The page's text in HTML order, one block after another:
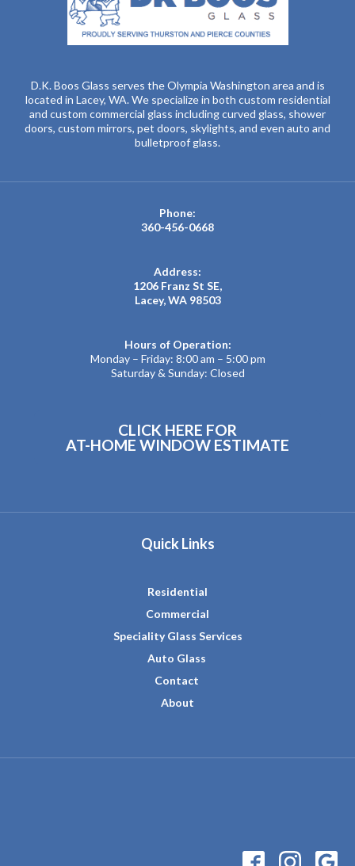
D.K. Boos Glass serves the Olympia Washington area and is
located in Lacey, WA. We specialize in both custom residential
and custom commercial glass including curved glass, shower
doors, custom mirrors, pet doors, skylights, and even auto and
bulletproof glass.
Phone:
360-456-0668
Address:
1206 Franz St SE,
Lacey, WA 98503
Hours of Operation:
Monday – Friday: 8:00 am – 5:00 pm
Saturday & Sunday: Closed
CLICK HERE FOR
AT-HOME WINDOW ESTIMATE
Quick Links
Residential
Commercial
Speciality Glass Services
Auto Glass
Contact
About